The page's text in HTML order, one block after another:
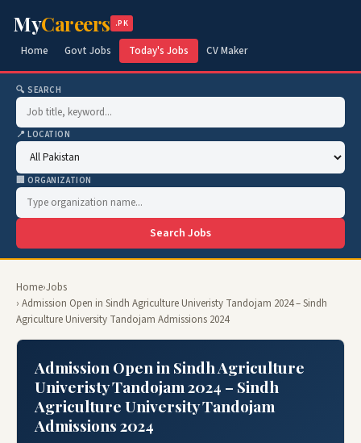
MyCareers .PK
Home Govt Jobs Today's Jobs CV Maker
🔍 SEARCH
📍 LOCATION
🏢 ORGANIZATION
Search Jobs
Home›Jobs
› Admission Open in Sindh Agriculture Univeristy Tandojam 2024 – Sindh
Agriculture University Tandojam Admissions 2024
Admission Open in Sindh Agriculture
Univeristy Tandojam 2024 – Sindh
Agriculture University Tandojam
Admissions 2024